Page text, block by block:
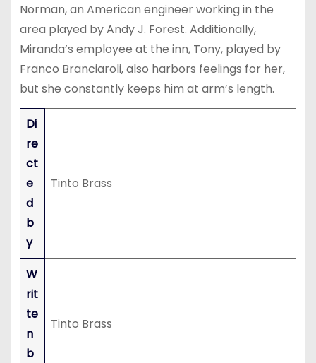
Norman, an American engineer working in the
area played by Andy J. Forest. Additionally,
Miranda’s employee at the inn, Tony, played by
Franco Branciaroli, also harbors feelings for her,
but she constantly keeps him at arm’s length.
Di
re
ct
e
d
b
y
Tinto Brass
W
rit
te
n
b
Tinto Brass